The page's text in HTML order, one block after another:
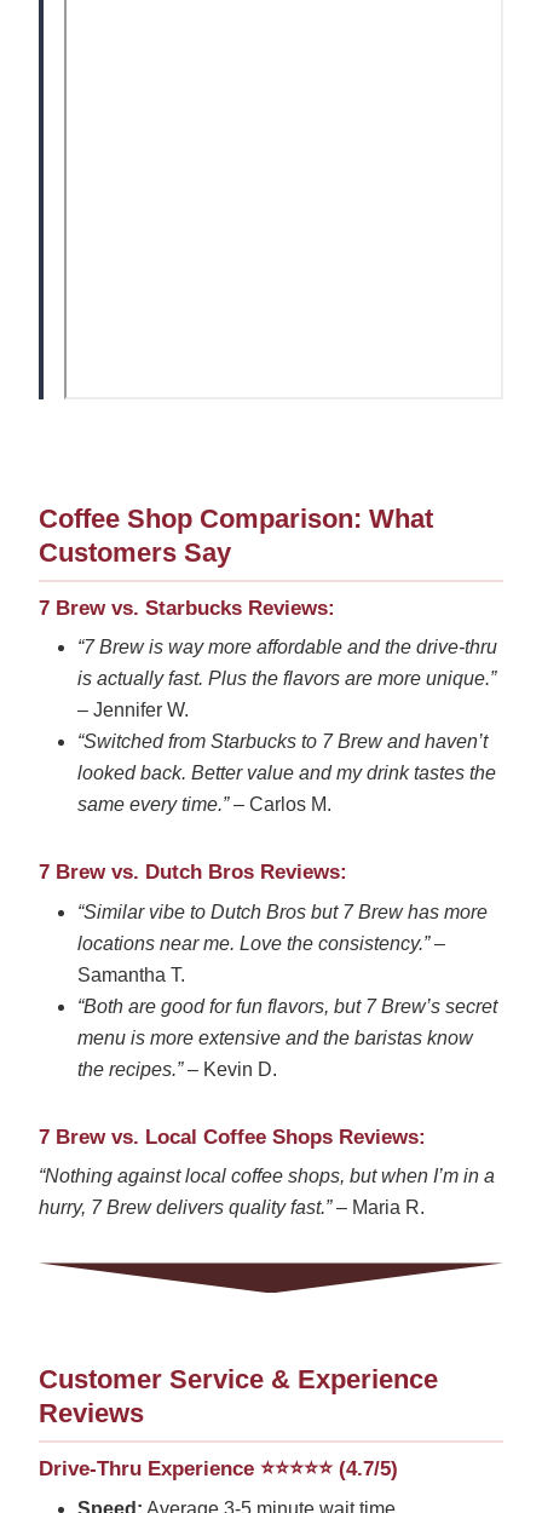
Coffee Shop Comparison: What
Customers Say
7 Brew vs. Starbucks Reviews:
“7 Brew is way more affordable and the drive-thru
is actually fast. Plus the flavors are more unique.”
– Jennifer W.
“Switched from Starbucks to 7 Brew and haven’t
looked back. Better value and my drink tastes the
same every time.”– Carlos M.
7 Brew vs. Dutch Bros Reviews:
“Similar vibe to Dutch Bros but 7 Brew has more
locations near me. Love the consistency.”–
Samantha T.
“Both are good for fun flavors, but 7 Brew’s secret
menu is more extensive and the baristas know
the recipes.”– Kevin D.
7 Brew vs. Local Coffee Shops Reviews:
“Nothing against local coffee shops, but when I’m in a
hurry, 7 Brew delivers quality fast.”– Maria R.
Customer Service & Experience
Reviews
Drive-Thru Experience ⭐⭐⭐⭐⭐ (4.7/5)
Speed: Average 3-5 minute wait time